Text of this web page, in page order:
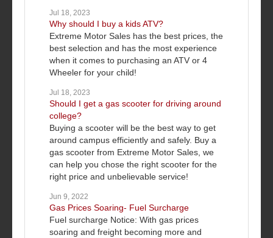
Jul 18, 2023
Why should I buy a kids ATV?
Extreme Motor Sales has the best prices, the
best selection and has the most experience
when it comes to purchasing an ATV or 4
Wheeler for your child!
Jul 18, 2023
Should I get a gas scooter for driving around
college?
Buying a scooter will be the best way to get
around campus efficiently and safely. Buy a
gas scooter from Extreme Motor Sales, we
can help you chose the right scooter for the
right price and unbelievable service!
Jun 9, 2022
Gas Prices Soaring- Fuel Surcharge
Fuel surcharge Notice: With gas prices
soaring and freight becoming more and